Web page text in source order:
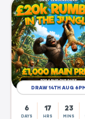
DRAW 14TH AUG
6
DAYS
17
HRS
23
MINS